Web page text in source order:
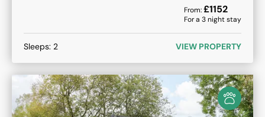
From:£1152
For a 3night stay
Sleeps: 2 VIEW PROPERTY